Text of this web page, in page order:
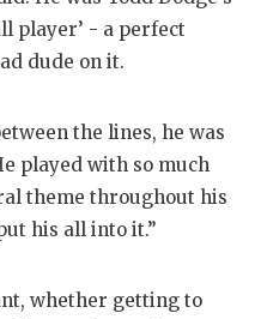
player’ - a perfect
dude on it.
the lines, he was
played with so much
theme throughout his
his all into it.”
whether getting to